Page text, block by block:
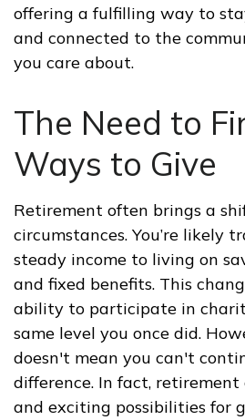
offering a fulfilling way to
and connected to the
you care about.
The Need to
Ways to Give
Retirement often brings a
circumstances. You’re likely
steady income to living on
and fixed benefits. This
ability to participate in
same level you once did.
doesn't mean you can't
difference. In fact, retirement
and exciting possibilities for